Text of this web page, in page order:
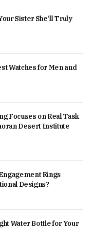
Sister She’ll Truly
Watches for Men and
Focuses on Real Task
Desert Institute
Rings
Designs?
Water Bottle for Your